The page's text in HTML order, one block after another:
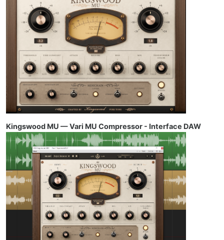
Kingswood MU — Vari MU Compressor - Interface DAW